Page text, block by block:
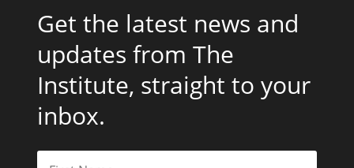
Get the latest news and
updates from The
Institute, straight to your
inbox.